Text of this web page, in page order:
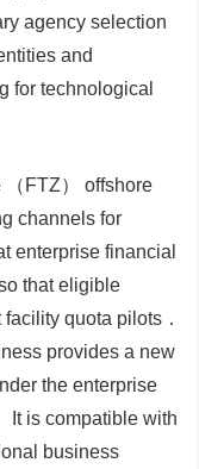
agency selection
and
for technological
FTZ） offshore
channels for
enterprise financial
that eligible
quota pilots．
provides a new
the enterprise
It is compatible with
business